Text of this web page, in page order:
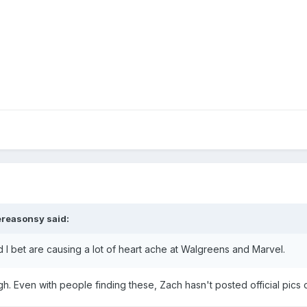
said:
I bet are causing a lot of heart ache at Walgreens and Marvel.
Even with people finding these, Zach hasn't posted official pics